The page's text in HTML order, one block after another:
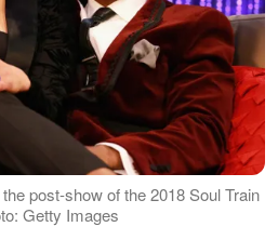
post-show of the 2018 Soul Train
Getty Images